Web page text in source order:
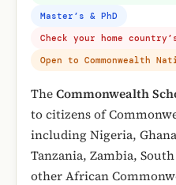
Master’s & PhD
Check your home
Open to Commonwealth
TheCommonwealth
to citizens of
including Nigeria,
Tanzania, Zambia,
other African